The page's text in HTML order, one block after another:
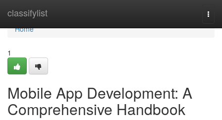
classifylist
Home
Home
1
Mobile App Development: A
Comprehensive Handbook